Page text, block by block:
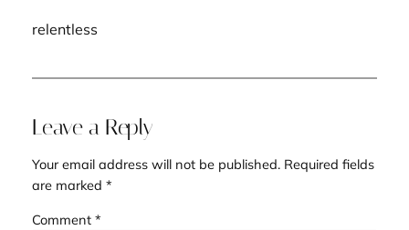
relentless
Leave a Reply
Your email address will not be published. Required fields
are marked *
Comment *